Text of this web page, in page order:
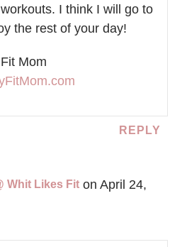
I think I will go to
the rest of your day!
Mom
REPLY
Whit Likes Fit on April 24,